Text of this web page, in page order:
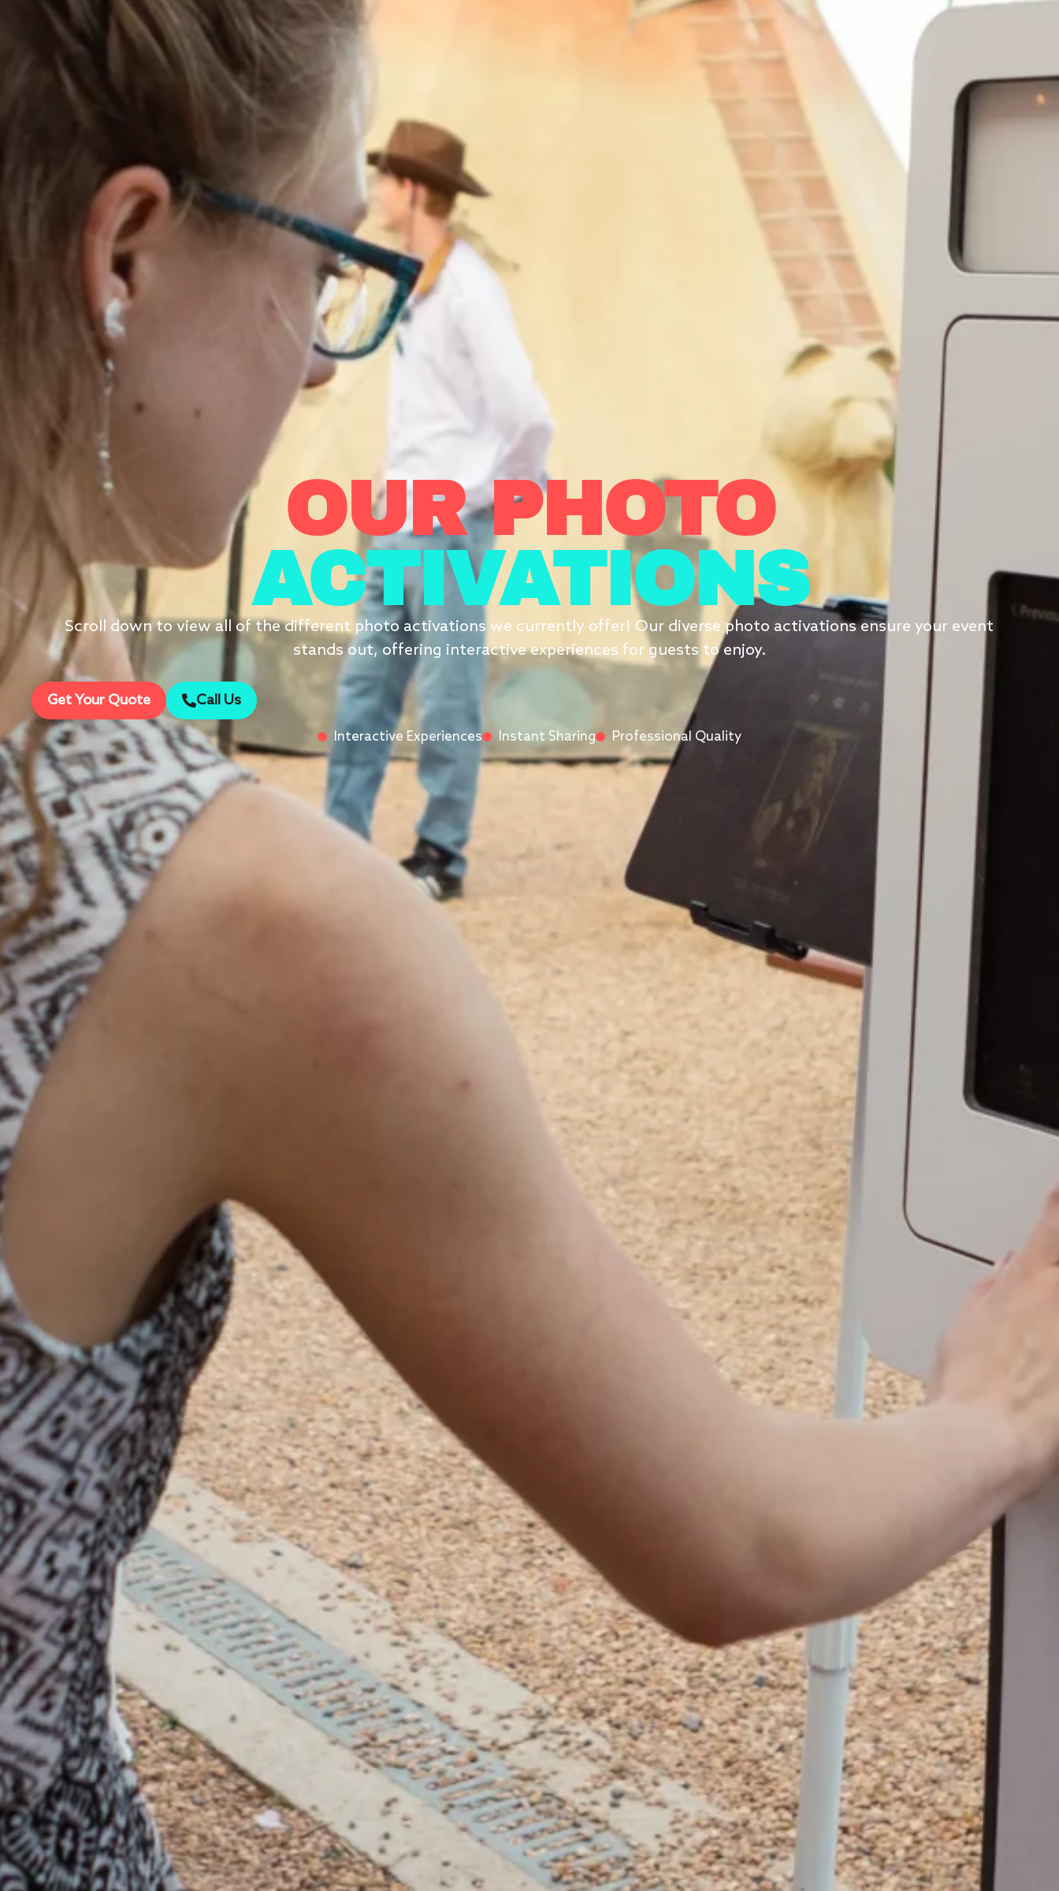
OUR PHOTO
ACTIVATIONS
Scroll down to view all of the different photo activations we currently offer! Our diverse photo activations ensure your event
stands out, offering interactive experiences for guests to enjoy.
Get Your Quote Call Us
Interactive Experiences Instant Sharing Professional Quality